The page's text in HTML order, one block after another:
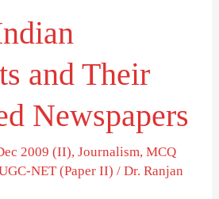
and Their
Newspapers
2009 (II),Journalism,MCQ
NET (Paper II) /Dr. Ranjan